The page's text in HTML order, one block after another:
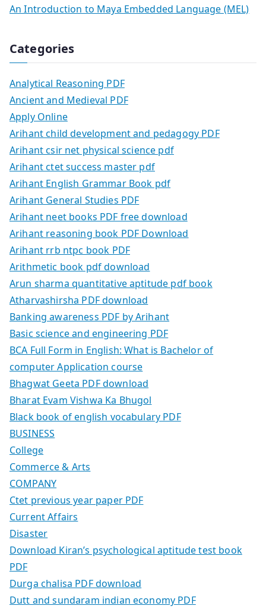
An Introduction to Maya Embedded Language (MEL)
Categories
Analytical Reasoning PDF
Ancient and Medieval PDF
Apply Online
Arihant child development and pedagogy PDF
Arihant csir net physical science pdf
Arihant ctet success master pdf
Arihant English Grammar Book pdf
Arihant General Studies PDF
Arihant neet books PDF free download
Arihant reasoning book PDF Download
Arihant rrb ntpc book PDF
Arithmetic book pdf download
Arun sharma quantitative aptitude pdf book
Atharvashirsha PDF download
Banking awareness PDF by Arihant
Basic science and engineering PDF
BCA Full Form in English: What is Bachelor of
computer Application course
Bhagwat Geeta PDF download
Bharat Evam Vishwa Ka Bhugol
Black book of english vocabulary PDF
BUSINESS
College
Commerce & Arts
COMPANY
Ctet previous year paper PDF
Current Affairs
Disaster
Download Kiran’s psychological aptitude test book
PDF
Durga chalisa PDF download
Dutt and sundaram indian economy PDF